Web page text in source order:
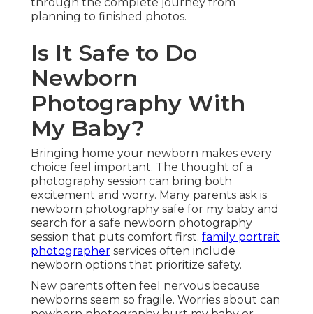
planning to finished photos.
Is It Safe to Do
Newborn
Photography With
My Baby?
Bringing home your newborn makes every
choice feel important. The thought of a
photography session can bring both
excitement and worry. Many parents ask is
newborn photography safe for my baby and
search for a safe newborn photography
session that puts comfort first. family portrait
photographer services often include
newborn options that prioritize safety.
New parents often feel nervous because
newborns seem so fragile. Worries about can